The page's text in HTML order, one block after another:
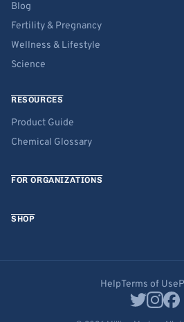
Blog
Fertility & Pregnancy
Wellness & Lifestyle
Science
RESOURCES
Product Guide
Chemical Glossary
FOR ORGANIZATIONS
SHOP
HelpTerms of Use